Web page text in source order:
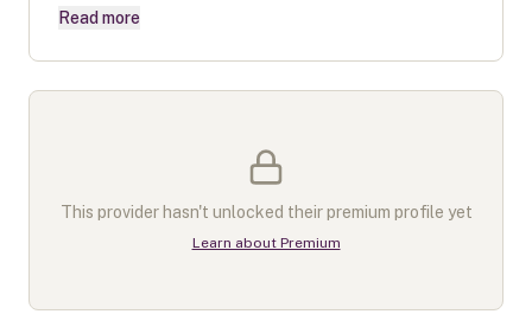
Read more
This provider hasn't unlocked their premium profile yet
Learn about Premium